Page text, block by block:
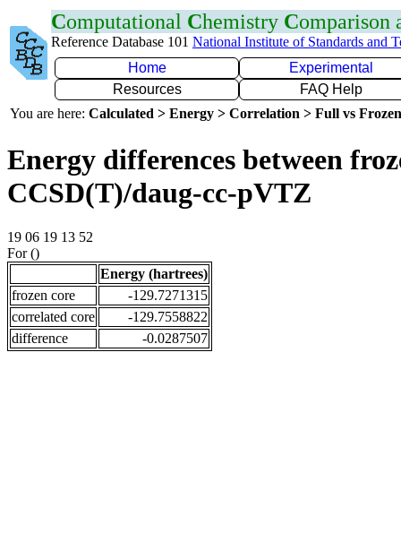
Computational Chemistry Comparison
Reference Database 101 National Institute of Standards and
Home
Experimental
Resources
FAQ Help
You are here: Calculated > Energy > Correlation > Full vs
Energy differences between
CCSD(T)/daug-cc-pVTZ
19 06 19 13 52
For ()
Energy (hartrees)
frozen core
-129.7271315
correlated core
-129.7558822
difference
-0.0287507